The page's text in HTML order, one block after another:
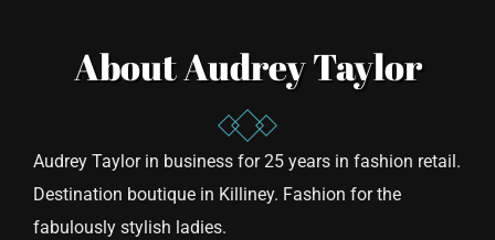
About Audrey Taylor
Audrey Taylor in business for 25 years in fashion retail.
Destination boutique in Killiney. Fashion for the
fabulously stylish ladies.